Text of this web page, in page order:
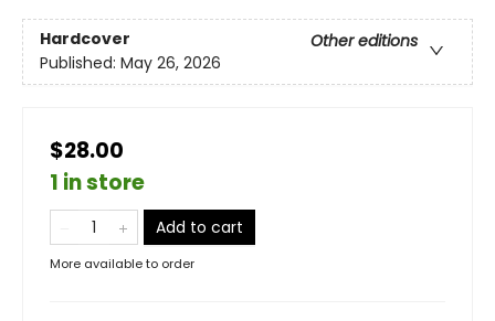
Hardcover
Other editions
Published: May 26, 2026
$28.00
1 in store
Add to cart
More available to order